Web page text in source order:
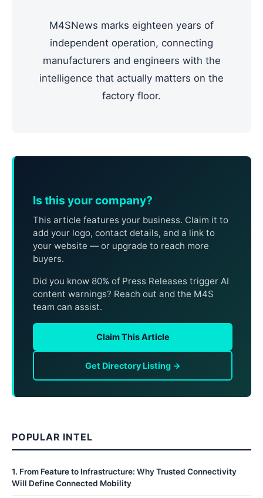
M4SNews marks eighteen years of
independent operation, connecting
manufacturers and engineers with the
intelligence that actually matters on the
factory floor.
Is this your company?
This article features your business. Claim it to
add your logo, contact details, and a link to
your website — or upgrade to reach more
buyers.
Did you know 80% of Press Releases trigger AI
content warnings? Reach out and the M4S
team can assist.
Claim This Article
Get Directory Listing →
POPULAR INTEL
1. From Feature to Infrastructure: Why Trusted Connectivity
Will Define Connected Mobility